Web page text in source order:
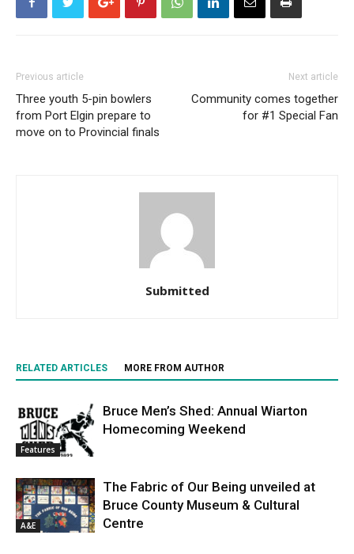
Previous article
Three youth 5-pin bowlers
from Port Elgin prepare to
move on to Provincial finals
Next article
Community comes together
for #1 Special Fan
Submitted
RELATED ARTICLES MORE FROM AUTHOR
Features
Bruce Men’s Shed: Annual Wiarton
Homecoming Weekend
A&E
The Fabric of Our Being unveiled at
Bruce County Museum & Cultural
Centre